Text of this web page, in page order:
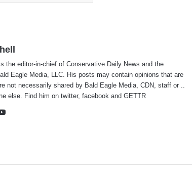
the editor-in-chief of Conservative Daily News and the
Eagle Media, LLC. His posts may contain opinions that are
not necessarily shared by Bald Eagle Media, CDN, staff or ..
else. Find him ontwitter,facebook andGETTR